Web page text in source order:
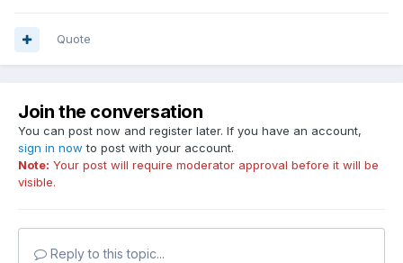
Quote
Join the conversation
You can post now and register later. If you have an account,
sign in now to post with your account.
Note: Your post will require moderator approval before it will be
visible.
Reply to this topic...